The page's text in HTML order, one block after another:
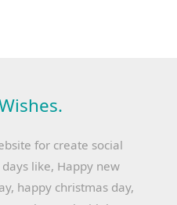
for create social
like, Happy new
happy christmas day,